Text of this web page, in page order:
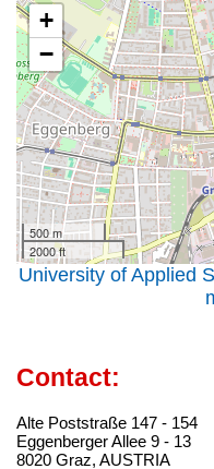
+
−
500 m
2000 ft
University of Applied
Contact:
Alte Poststraße 147 - 154
Eggenberger Allee 9 - 13
8020 Graz, AUSTRIA